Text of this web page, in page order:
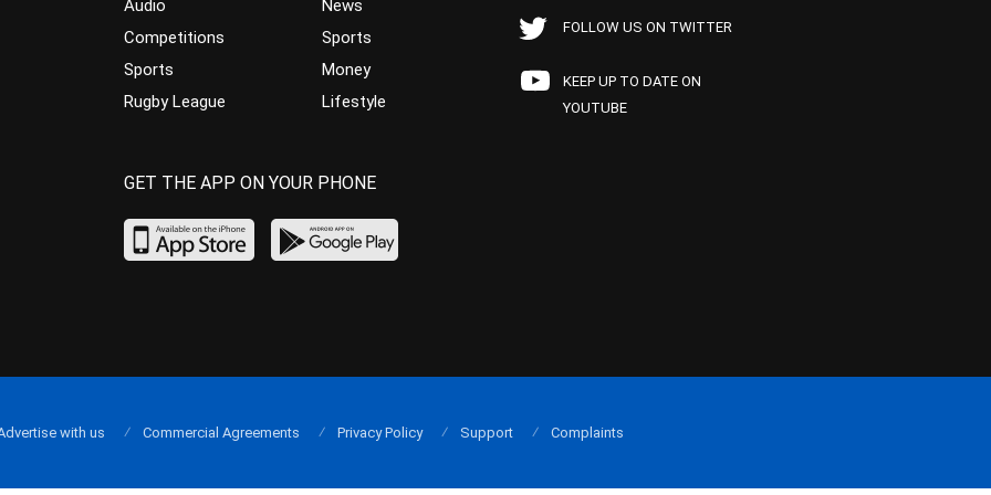
Audio
Competitions
Sports
Rugby League
News
Sports
Money
Lifestyle
FOLLOW US ON TWITTER
KEEP UP TO DATE ON
YOUTUBE
GET THE APP ON YOUR PHONE
with us Commercial Agreements Privacy Policy Support Complaints